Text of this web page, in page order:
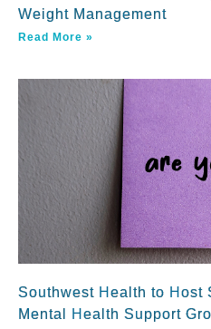
Weight Management
Read More »
Southwest Health to Host
Mental Health Support